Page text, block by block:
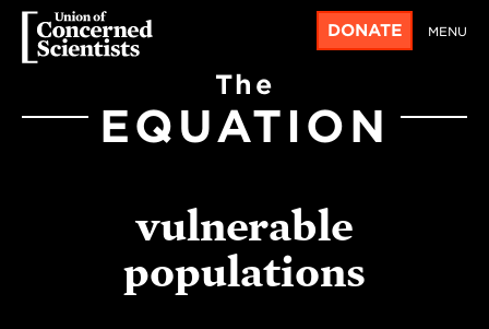
DONATE MENU
The
EQUATION
vulnerable
populations